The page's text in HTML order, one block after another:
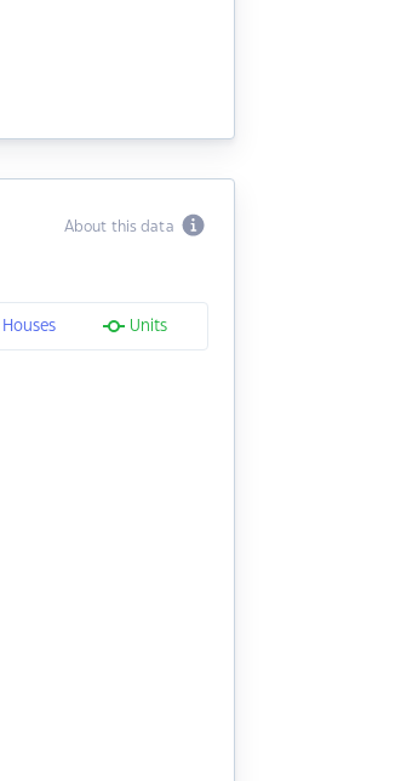
About this data
Houses Units